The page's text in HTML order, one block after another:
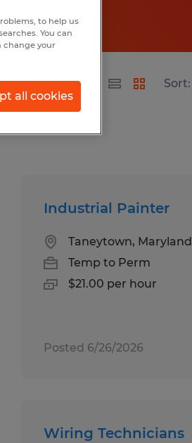
Sort:
Industrial Painter
Taneytown, Maryland
Temp to Perm
$21.00 per hour
Posted 6/26/2026
Wiring Technicians
to help us
You can
change your
all cookies